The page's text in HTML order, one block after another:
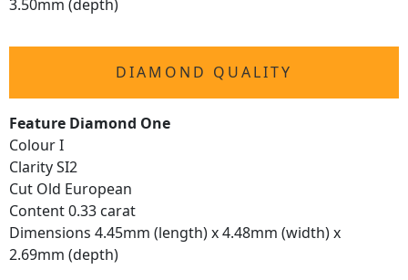
3.50mm (depth)
DIAMOND QUALITY
Feature Diamond One
Colour I
Clarity SI2
Cut Old European
Content 0.33 carat
Dimensions 4.45mm (length) x 4.48mm (width) x
2.69mm (depth)